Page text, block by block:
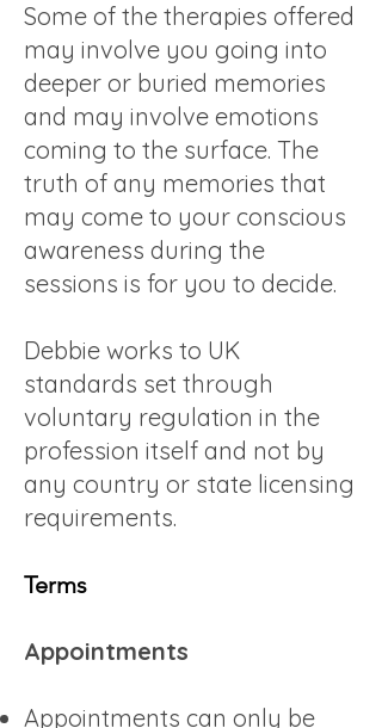
Some of the therapies offered
may involve you going into
deeper or buried memories
and may involve emotions
coming to the surface. The
truth of any memories that
may come to your conscious
awareness during the
sessions is for you to decide.
Debbie works to UK
standards set through
voluntary regulation in the
profession itself and not by
any country or state licensing
requirements.
Terms
Appointments
Appointments can only be